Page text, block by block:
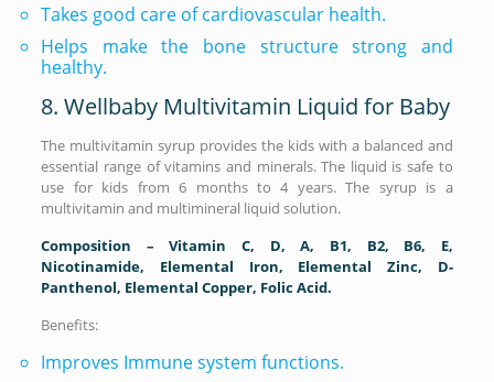
Takes good care of cardiovascular health.
Helps make the bone structure strong and
healthy.
8. Wellbaby Multivitamin Liquid for Baby
The multivitamin syrup provides the kids with a balanced and
essential range of vitamins and minerals. The liquid is safe to
use for kids from 6 months to 4 years. The syrup is a
multivitamin and multimineral liquid solution.
Composition – Vitamin C, D, A, B1, B2, B6, E,
Nicotinamide, Elemental Iron, Elemental Zinc, D-
Panthenol, Elemental Copper, Folic Acid.
Benefits:
Improves Immune system functions.